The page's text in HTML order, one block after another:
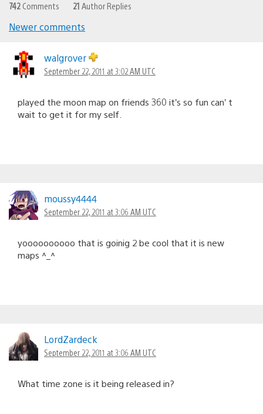
742 Comments 21 Author Replies
navigation
Newer comments
walgrover
September 22, 2011 at 3:02 AM UTC
played the moon map on friends 360 it’s so fun can’ t
wait to get it for my self.
moussy4444
September 22, 2011 at 3:06 AM UTC
yoooooooooo that is goinig 2 be cool that it is new
maps ^_^
LordZardeck
September 22, 2011 at 3:06 AM UTC
What time zone is it being released in?